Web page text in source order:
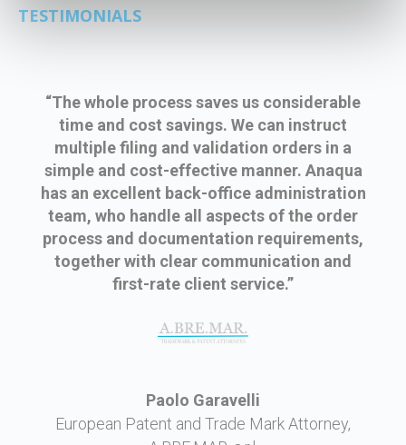
TESTIMONIALS
“The whole process saves us considerable
time and cost savings. We can instruct
multiple filing and validation orders in a
simple and cost-effective manner. Anaqua
has an excellent back-office administration
team, who handle all aspects of the order
process and documentation requirements,
together with clear communication and
first-rate client service.”
Paolo Garavelli
European Patent and Trade Mark Attorney,